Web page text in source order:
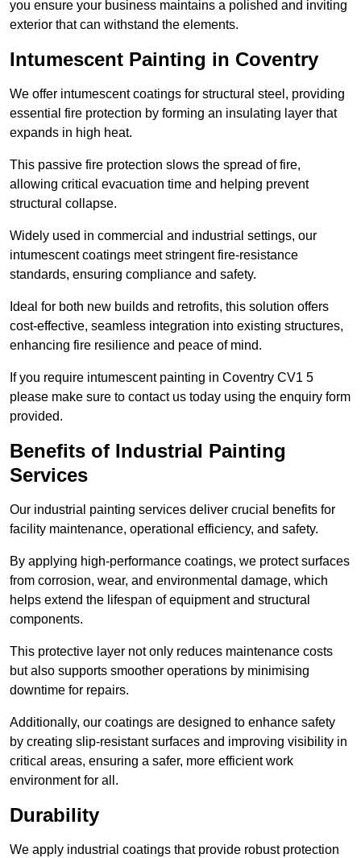
you ensure your business maintains a polished and inviting
exterior that can withstand the elements.
Intumescent Painting in Coventry
We offer intumescent coatings for structural steel, providing
essential fire protection by forming an insulating layer that
expands in high heat.
This passive fire protection slows the spread of fire,
allowing critical evacuation time and helping prevent
structural collapse.
Widely used in commercial and industrial settings, our
intumescent coatings meet stringent fire-resistance
standards, ensuring compliance and safety.
Ideal for both new builds and retrofits, this solution offers
cost-effective, seamless integration into existing structures,
enhancing fire resilience and peace of mind.
If you require intumescent painting in Coventry CV1 5
please make sure to contact us today using the enquiry form
provided.
Benefits of Industrial Painting
Services
Our industrial painting services deliver crucial benefits for
facility maintenance, operational efficiency, and safety.
By applying high-performance coatings, we protect surfaces
from corrosion, wear, and environmental damage, which
helps extend the lifespan of equipment and structural
components.
This protective layer not only reduces maintenance costs
but also supports smoother operations by minimising
downtime for repairs.
Additionally, our coatings are designed to enhance safety
by creating slip-resistant surfaces and improving visibility in
critical areas, ensuring a safer, more efficient work
environment for all.
Durability
We apply industrial coatings that provide robust protection